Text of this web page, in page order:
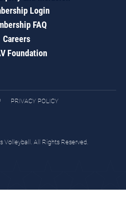
Login
FAQ
Careers
Foundation
PRIVACY POLICY
Volleyball. All Rights Reserved.